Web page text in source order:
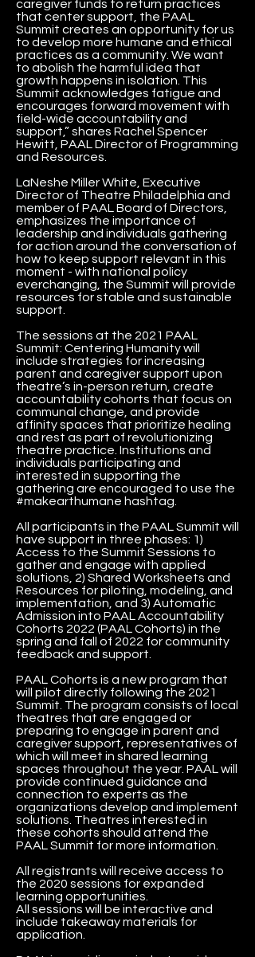
caregiver funds to return practices
that center support, the PAAL
Summit creates an opportunity for us
to develop more humane and ethical
practices as a community. We want
to abolish the harmful idea that
growth happens in isolation. This
Summit acknowledges fatigue and
encourages forward movement with
field-wide accountability and
support,” shares Rachel Spencer
Hewitt, PAAL Director of Programming
and Resources.
LaNeshe Miller White, Executive
Director of Theatre Philadelphia and
member of PAAL Board of Directors,
emphasizes the importance of
leadership and individuals gathering
for action around the conversation of
how to keep support relevant in this
moment - with national policy
everchanging, the Summit will provide
resources for stable and sustainable
support.
The sessions at the 2021 PAAL
Summit: Centering Humanity will
include strategies for increasing
parent and caregiver support upon
theatre’s in-person return, create
accountability cohorts that focus on
communal change, and provide
affinity spaces that prioritize healing
and rest as part of revolutionizing
theatre practice. Institutions and
individuals participating and
interested in supporting the
gathering are encouraged to use the
#makearthumane hashtag.
All participants in the PAAL Summit will
have support in three phases: 1)
Access to the Summit Sessions to
gather and engage with applied
solutions, 2) Shared Worksheets and
Resources for piloting, modeling, and
implementation, and 3) Automatic
Admission into PAAL Accountability
Cohorts 2022 (PAAL Cohorts) in the
spring and fall of 2022 for community
feedback and support.
PAAL Cohorts is a new program that
will pilot directly following the 2021
Summit. The program consists of local
theatres that are engaged or
preparing to engage in parent and
caregiver support, representatives of
which will meet in shared learning
spaces throughout the year. PAAL will
provide continued guidance and
connection to experts as the
organizations develop and implement
solutions. Theatres interested in
these cohorts should attend the
PAAL Summit for more information.
All registrants will receive access to
the 2020 sessions for expanded
learning opportunities.
All sessions will be interactive and
include takeaway materials for
application.